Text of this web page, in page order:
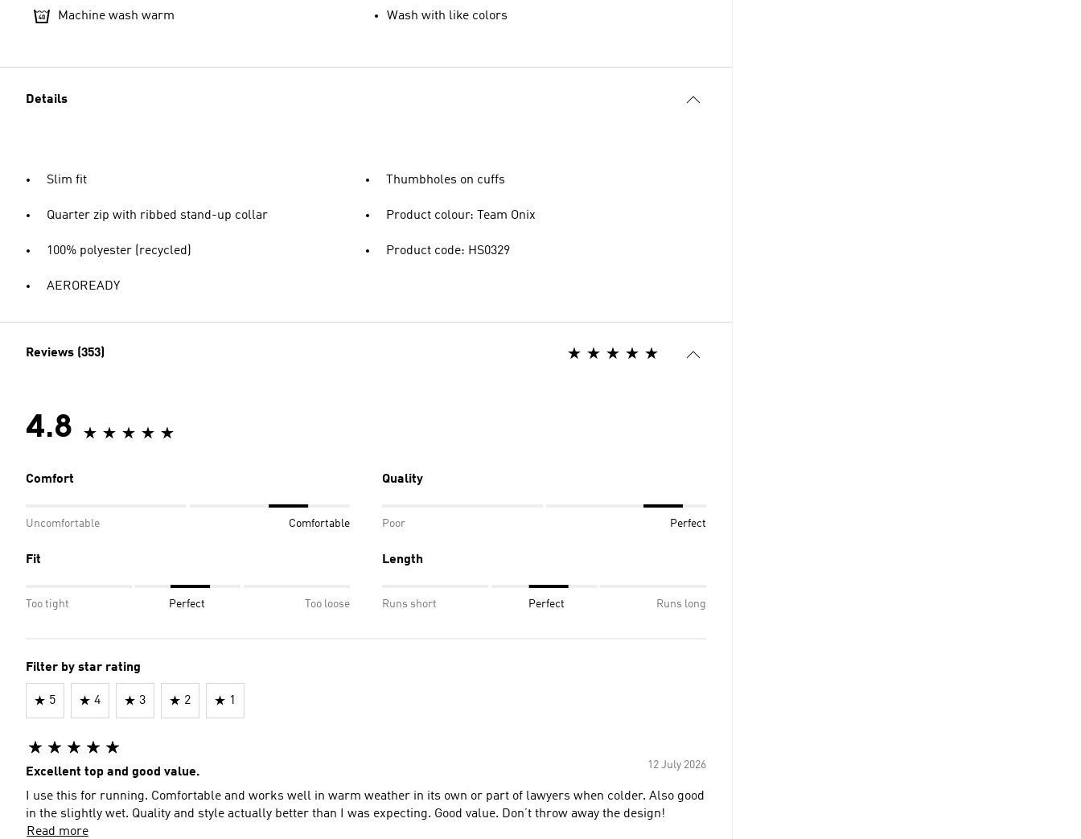
Machine wash warm Wash with like colors
Details
Slim fit
Quarter zip with ribbed stand-up collar
100% polyester (recycled)
AEROREADY
Thumbholes on cuffs
Product colour: Team Onix
Product code: HS0329
Reviews (353)
4.8
Comfort
Uncomfortable Comfortable
Quality
Poor Perfect
Fit
Too tight Perfect Too loose
Length
Runs short Perfect Runs long
Filter by star rating
5 4 3 2 1
12 July 2026
Excellent top and good value.
I use this for running. Comfortable and works well in warm weather in its own or part of lawyers when colder. Also good
in the slightly wet. Quality and style actually better than I was expecting. Good value. Don’t throw away the design!
Read more